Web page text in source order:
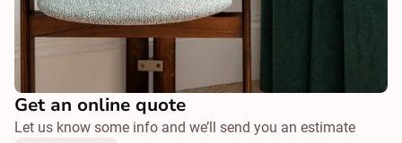
Get an online quote
Let us know some info and we’ll send you an estimate